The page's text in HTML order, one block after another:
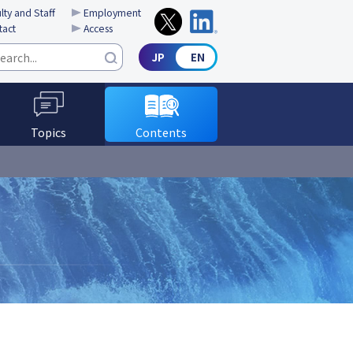
Topics Contents
and Staff
Employment
Access